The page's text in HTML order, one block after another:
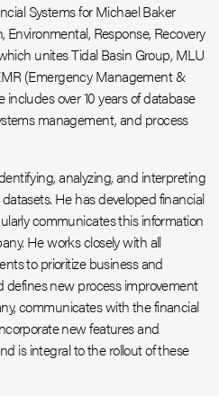
Systems forMichael Baker
Environmental, Response, Recovery
unites Tidal Basin Group, MLU
(Emergency Management &
includes over 10 years of database
management, and process
analyzing, and interpreting
He has developed financial
communicates this information
He works closely with all
to prioritize business and
defines new process improvement
communicates with the financial
new features and
is integral to the rollout of these